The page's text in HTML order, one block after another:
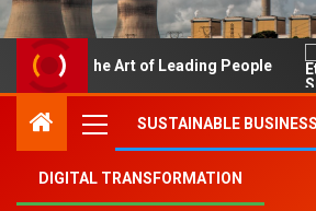
The Art of Leading People
SUSTAINABLE
DIGITAL TRANSFORMATION